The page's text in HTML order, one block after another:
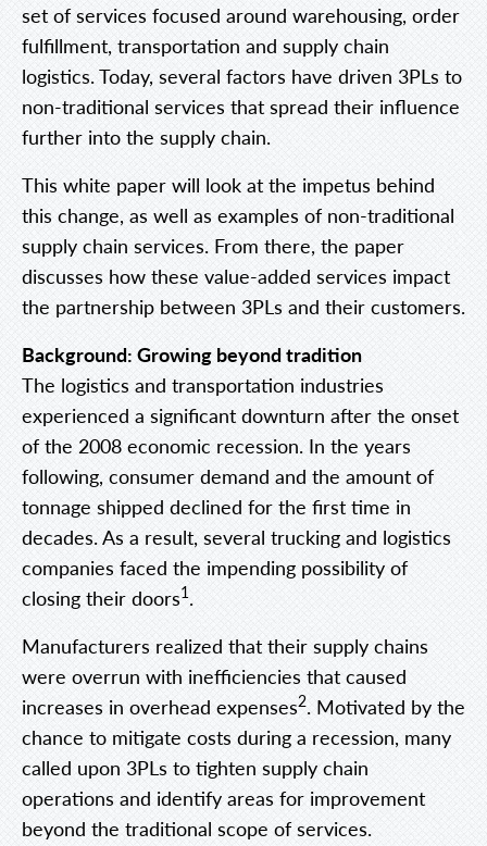
set of services focused around warehousing, order
fulfillment, transportation and supply chain
logistics. Today, several factors have driven 3PLs to
non-traditional services that spread their influence
further into the supply chain.
This white paper will look at the impetus behind
this change, as well as examples of non-traditional
supply chain services. From there, the paper
discusses how these value-added services impact
the partnership between 3PLs and their customers.
Background: Growing beyond tradition
The logistics and transportation industries
experienced a significant downturn after the onset
of the 2008 economic recession. In the years
following, consumer demand and the amount of
tonnage shipped declined for the first time in
decades. As a result, several trucking and logistics
companies faced the impending possibility of
closing their doors1.
Manufacturers realized that their supply chains
were overrun with inefficiencies that caused
increases in overhead expenses2. Motivated by the
chance to mitigate costs during a recession, many
called upon 3PLs to tighten supply chain
operations and identify areas for improvement
beyond the traditional scope of services.